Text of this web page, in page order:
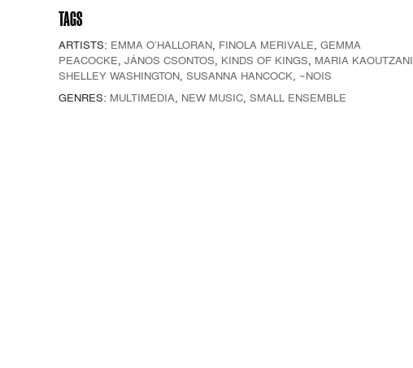
TAGS
ARTISTS: EMMA O’HALLORAN, FINOLA MERIVALE, GEMMA
PEACOCKE, JÁNOS CSONTOS, KINDS OF KINGS, MARIA KAOUTZANI
SHELLEY WASHINGTON, SUSANNA HANCOCK, ~NOIS
GENRES: MULTIMEDIA, NEW MUSIC, SMALL ENSEMBLE